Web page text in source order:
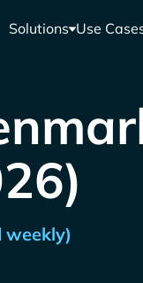
Solutions Use
weekly)